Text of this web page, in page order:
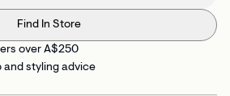
Find In Store
over A$250
and styling advice